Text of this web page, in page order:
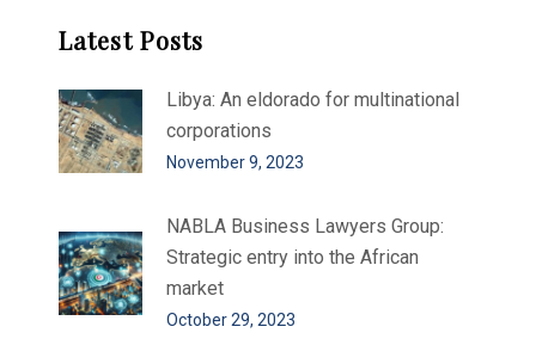
Latest Posts
Libya: An eldorado for multinational
corporations
November 9, 2023
NABLA Business Lawyers Group:
Strategic entry into the African
market
October 29, 2023